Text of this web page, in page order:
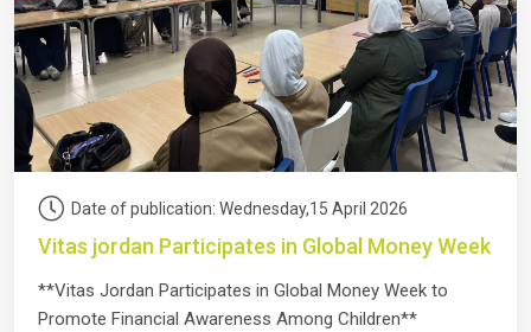
Date of publication: Wednesday,15 April 2026
Vitas jordan Participates in Global Money Week
**Vitas Jordan Participates in Global Money Week to
Promote Financial Awareness Among Children**